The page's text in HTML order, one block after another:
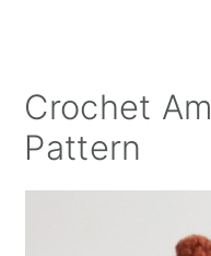
Crochet
Pattern